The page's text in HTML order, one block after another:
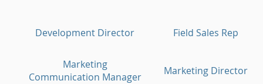
Development Director Field Sales Rep
Marketing
Communication Manager
Marketing Director